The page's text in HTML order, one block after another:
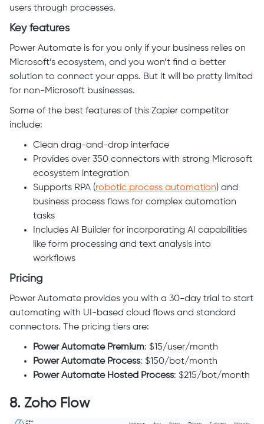
users through processes.
Key features
Power Automate is for you only if your business relies on
Microsoft’s ecosystem, and you won’t find a better
solution to connect your apps. But it will be pretty limited
for non-Microsoft businesses.
Some of the best features of this Zapier competitor
include:
Clean drag-and-drop interface
Provides over 350 connectors with strong Microsoft
ecosystem integration
Supports RPA (robotic process automation) and
business process flows for complex automation
tasks
Includes AI Builder for incorporating AI capabilities
like form processing and text analysis into
workflows
Pricing
Power Automate provides you with a 30-day trial to start
automating with UI-based cloud flows and standard
connectors. The pricing tiers are:
Power Automate Premium: $15/user/month
Power Automate Process: $150/bot/month
Power Automate Hosted Process: $215/bot/month
8. Zoho Flow